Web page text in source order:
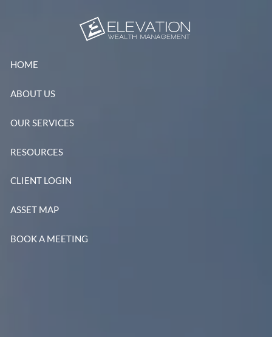
HOME
ABOUT US
OUR SERVICES
RESOURCES
CLIENT LOGIN
ASSET MAP
BOOK A MEETING